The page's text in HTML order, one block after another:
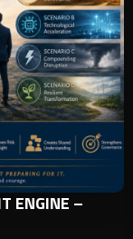
ENGINE –